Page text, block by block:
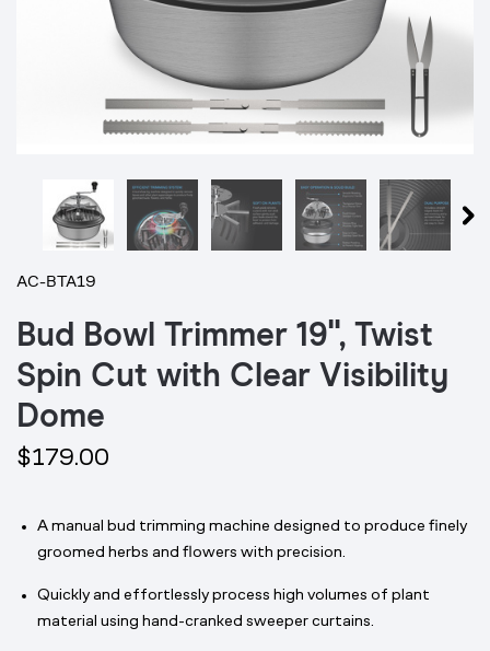
AC-BTA19
Bud Bowl Trimmer 19", Twist
Spin Cut with Clear Visibility
Dome
$179.00
A manual bud trimming machine designed to produce finely
groomed herbs and flowers with precision.
Quickly and effortlessly process high volumes of plant
material using hand-cranked sweeper curtains.